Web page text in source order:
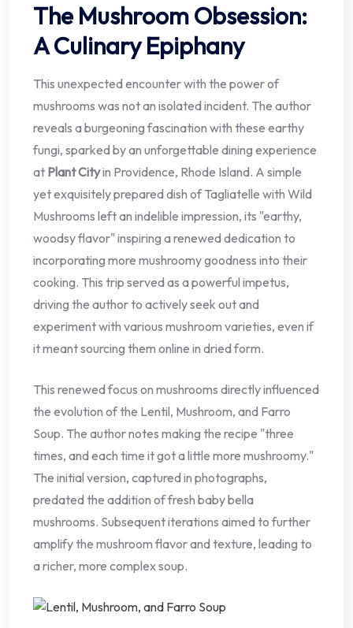
The Mushroom Obsession:
A Culinary Epiphany
This unexpected encounter with the power of
mushrooms was not an isolated incident. The author
reveals a burgeoning fascination with these earthy
fungi, sparked by an unforgettable dining experience
at Plant Cityin Providence, Rhode Island. A simple
yet exquisitely prepared dish of Tagliatelle with Wild
Mushrooms left an indelible impression, its "earthy,
woodsy flavor" inspiring a renewed dedication to
incorporating more mushroomy goodness into their
cooking. This trip served as a powerful impetus,
driving the author to actively seek out and
experiment with various mushroom varieties, even if
it meant sourcing them online in dried form.
This renewed focus on mushrooms directly influenced
the evolution of the Lentil, Mushroom, and Farro
Soup. The author notes making the recipe "three
times, and each time it got a little more mushroomy."
The initial version, captured in photographs,
predated the addition of fresh baby bella
mushrooms. Subsequent iterations aimed to further
amplify the mushroom flavor and texture, leading to
a richer, more complex soup.